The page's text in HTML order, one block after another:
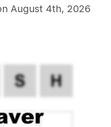
August 4th, 2026